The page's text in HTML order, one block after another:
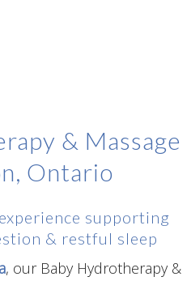
& Massage
Ontario
supporting
& restful sleep
, our Baby Hydrotherapy &